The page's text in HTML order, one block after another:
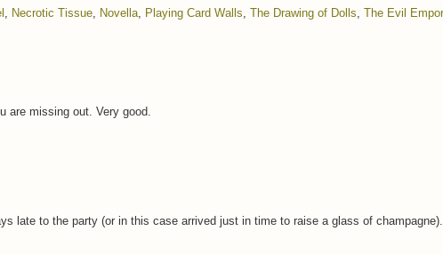
Necrotic Tissue Novella Playing Card Walls The Drawing of Dolls The Evil
are missing out. Very good.
late to the party (or in this case arrived just in time to raise a glass of champagne).